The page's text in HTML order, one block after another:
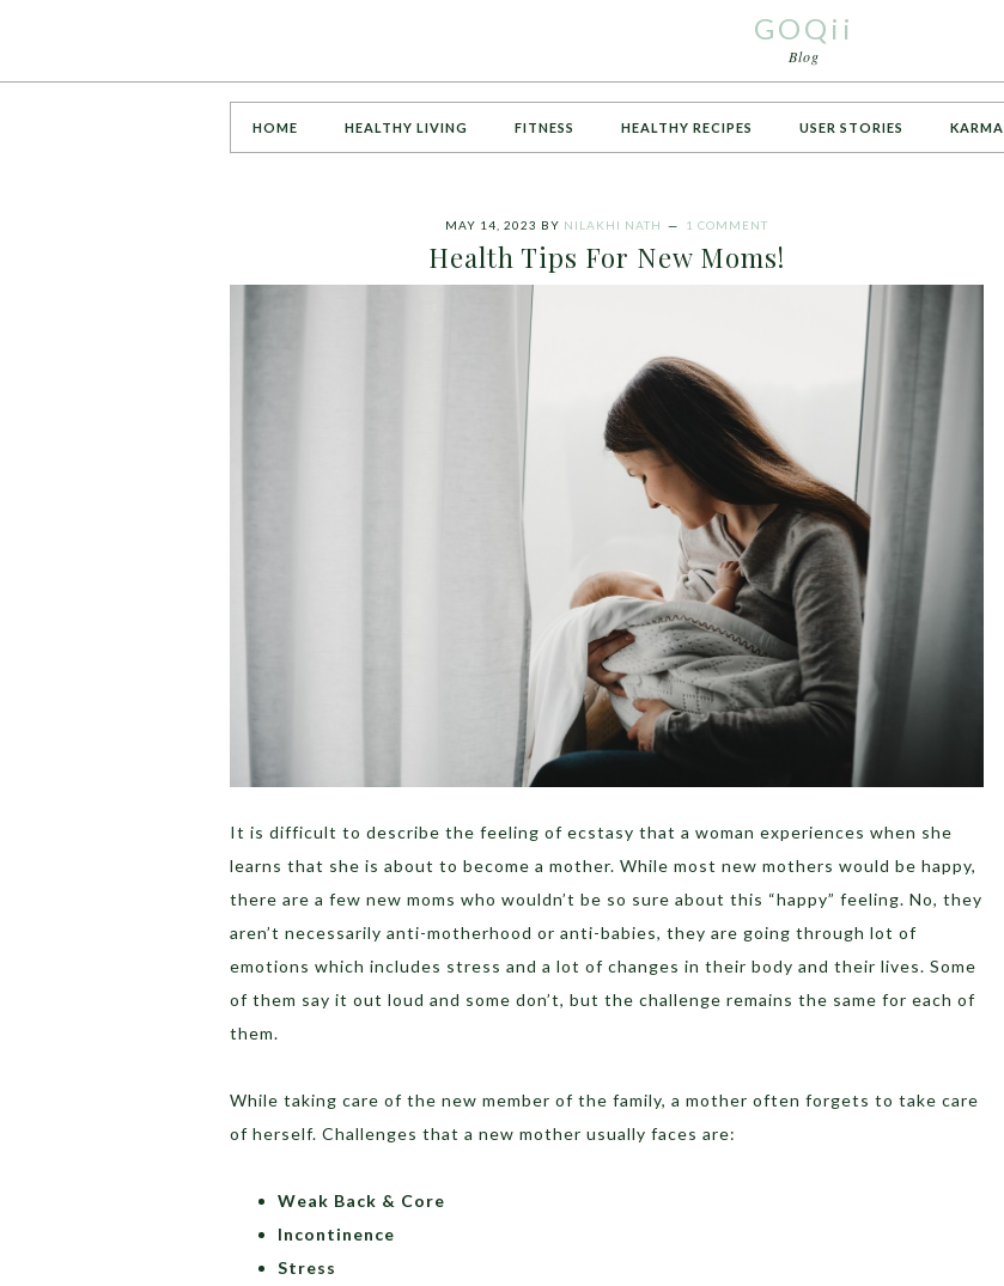
GOQii
Blog
HOME HEALTHY LIVING FITNESS HEALTHY RECIPES USER STORIES KARMA
MAY 14, 2023 BY NILAKHI NATH 1 COMMENT
Health Tips For New Moms!
It is difficult to describe the feeling of ecstasy that a woman experiences when she
learns that she is about to become a mother. While most new mothers would be happy,
there are a few new moms who wouldn’t be so sure about this “happy” feeling. No, they
aren’t necessarily anti-motherhood or anti-babies, they are going through lot of
emotions which includes stress and a lot of changes in their body and their lives. Some
of them say it out loud and some don’t, but the challenge remains the same for each of
them.
While taking care of the new member of the family, a mother often forgets to take care
of herself. Challenges that a new mother usually faces are:
Weak Back & Core
Incontinence
Stress